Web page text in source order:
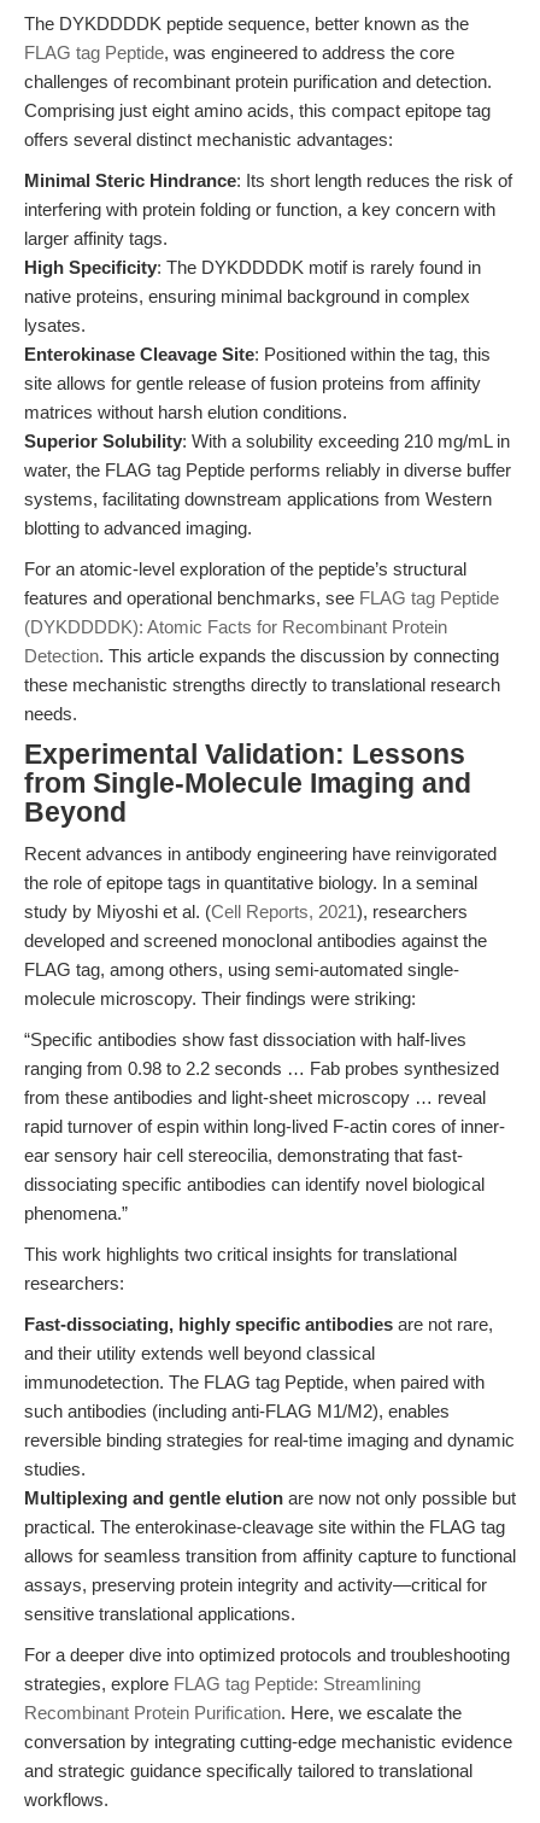
The DYKDDDDK peptide sequence, better known as the
FLAG tag Peptide, was engineered to address the core
challenges of recombinant protein purification and detection.
Comprising just eight amino acids, this compact epitope tag
offers several distinct mechanistic advantages:
Minimal Steric Hindrance: Its short length reduces the risk of
interfering with protein folding or function, a key concern with
larger affinity tags.
High Specificity: The DYKDDDDK motif is rarely found in
native proteins, ensuring minimal background in complex
lysates.
Enterokinase Cleavage Site: Positioned within the tag, this
site allows for gentle release of fusion proteins from affinity
matrices without harsh elution conditions.
Superior Solubility: With a solubility exceeding 210 mg/mL in
water, the FLAG tag Peptide performs reliably in diverse buffer
systems, facilitating downstream applications from Western
blotting to advanced imaging.
For an atomic-level exploration of the peptide’s structural
features and operational benchmarks, see FLAG tag Peptide
(DYKDDDDK): Atomic Facts for Recombinant Protein
Detection. This article expands the discussion by connecting
these mechanistic strengths directly to translational research
needs.
Experimental Validation: Lessons
from Single-Molecule Imaging and
Beyond
Recent advances in antibody engineering have reinvigorated
the role of epitope tags in quantitative biology. In a seminal
study by Miyoshi et al. (Cell Reports, 2021), researchers
developed and screened monoclonal antibodies against the
FLAG tag, among others, using semi-automated single-
molecule microscopy. Their findings were striking:
“Specific antibodies show fast dissociation with half-lives
ranging from 0.98 to 2.2 seconds … Fab probes synthesized
from these antibodies and light-sheet microscopy … reveal
rapid turnover of espin within long-lived F-actin cores of inner-
ear sensory hair cell stereocilia, demonstrating that fast-
dissociating specific antibodies can identify novel biological
phenomena.”
This work highlights two critical insights for translational
researchers:
Fast-dissociating, highly specific antibodies are not rare,
and their utility extends well beyond classical
immunodetection. The FLAG tag Peptide, when paired with
such antibodies (including anti-FLAG M1/M2), enables
reversible binding strategies for real-time imaging and dynamic
studies.
Multiplexing and gentle elution are now not only possible but
practical. The enterokinase-cleavage site within the FLAG tag
allows for seamless transition from affinity capture to functional
assays, preserving protein integrity and activity—critical for
sensitive translational applications.
For a deeper dive into optimized protocols and troubleshooting
strategies, explore FLAG tag Peptide: Streamlining
Recombinant Protein Purification. Here, we escalate the
conversation by integrating cutting-edge mechanistic evidence
and strategic guidance specifically tailored to translational
workflows.